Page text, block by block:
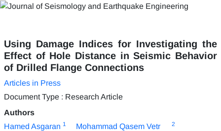
Using Damage Indices for Investigating the
Effect of Hole Distance in Seismic Behavior
of Drilled Flange Connections
Articles in Press
Document Type : Research Article
Authors
Hamed Asgaran 1 Mohammad Qasem Vetr 2